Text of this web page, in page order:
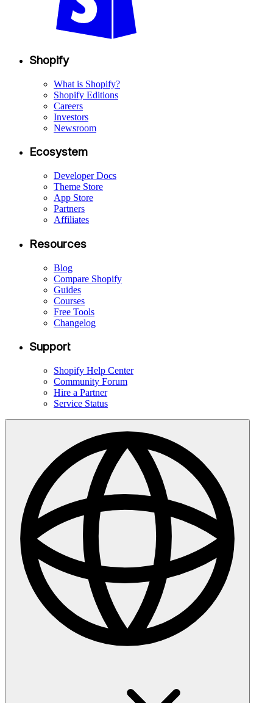
Shopify
What is Shopify?
Shopify Editions
Careers
Investors
Newsroom
Ecosystem
Developer Docs
Theme Store
App Store
Partners
Affiliates
Resources
Blog
Compare Shopify
Guides
Courses
Free Tools
Changelog
Support
Shopify Help Center
Community Forum
Hire a Partner
Service Status